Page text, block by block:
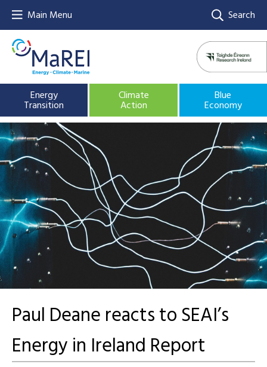
Main Menu Search
Energy
Transition
Climate
Action
Blue
Economy
Paul Deane reacts to SEAI’s
Energy in Ireland Report